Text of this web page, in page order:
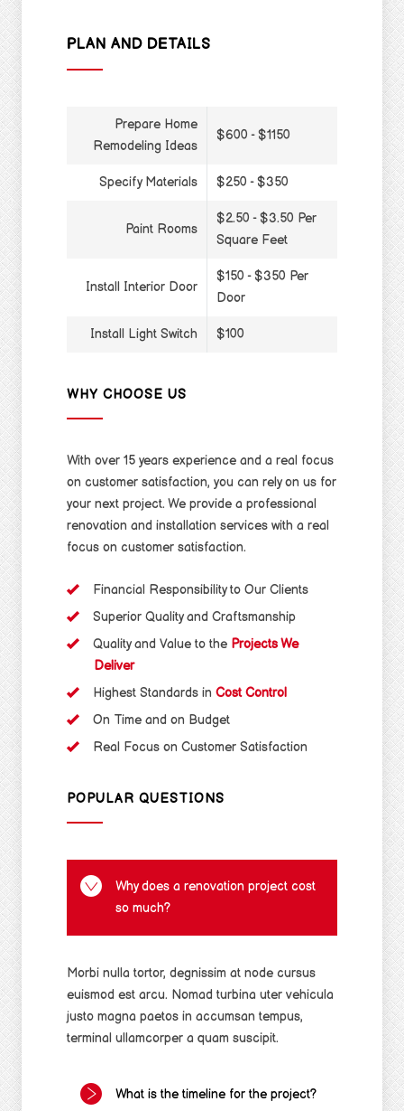
PLAN AND DETAILS
Prepare Home
Remodeling Ideas
$600 - $1150
Specify Materials $250 - $350
Paint Rooms
$2.50 - $3.50 Per
Square Feet
Install Interior Door
$150 - $350 Per
Door
Install Light Switch $100
WHY CHOOSE US
With over 15 years experience and a real focus
on customer satisfaction, you can rely on us for
your next project. We provide a professional
renovation and installation services with a real
focus on customer satisfaction.
Financial Responsibility to Our Clients
Superior Quality and Craftsmanship
Quality and Value to the Projects We
Deliver
Highest Standards in Cost Control
On Time and on Budget
Real Focus on Customer Satisfaction
POPULAR QUESTIONS
Why does a renovation project cost
so much?
Morbi nulla tortor, degnissim at node cursus
euismod est arcu. Nomad turbina uter vehicula
justo magna paetos in accumsan tempus,
terminal ullamcorper a quam suscipit.
What is the timeline for the project?